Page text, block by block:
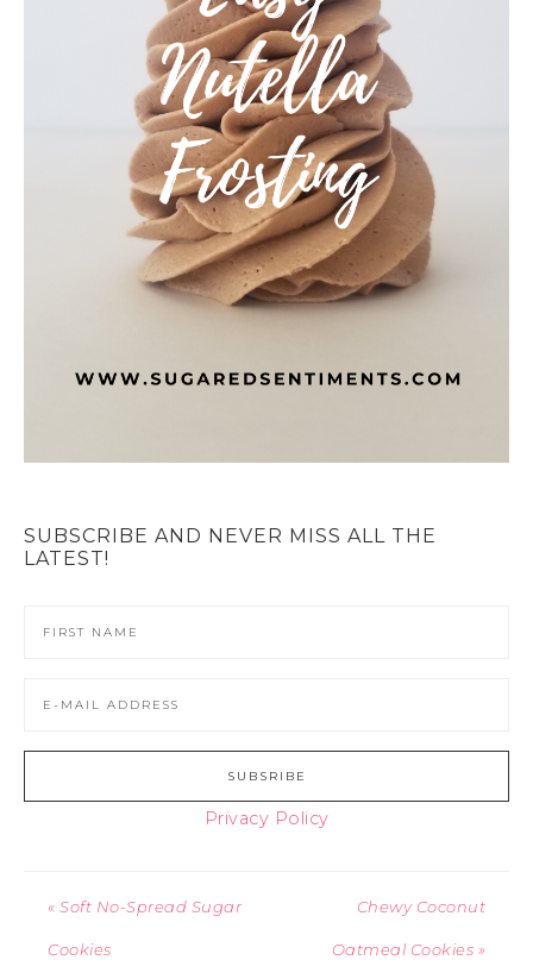
SUBSCRIBE AND NEVER MISS ALL THE
LATEST!
Privacy Policy
« Soft No-Spread Sugar
Cookies
Chewy Coconut
Oatmeal Cookies »